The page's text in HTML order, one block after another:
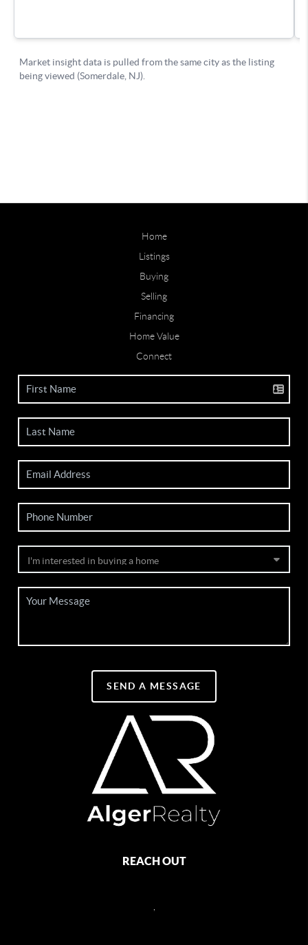
Home
Listings
Buying
Selling
Financing
Home Value
Connect
SEND A MESSAGE
REACH OUT